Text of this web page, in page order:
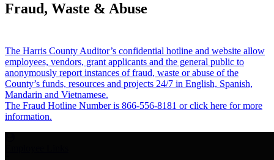
Fraud, Waste & Abuse
The Harris County Auditor’s confidential hotline and website allow
employees, vendors, grant applicants and the general public to
anonymously report instances of fraud, waste or abuse of the
County’s funds, resources and projects 24/7 in English, Spanish,
Mandarin and Vietnamese.
The Fraud Hotline Number is 866-556-8181 or click here for more
information.